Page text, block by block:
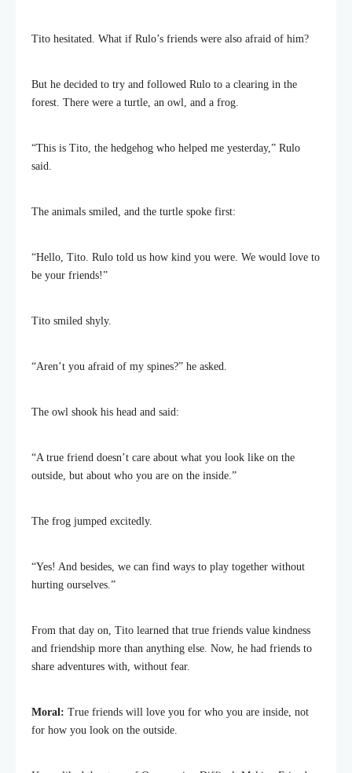
Tito hesitated. What if Rulo’s friends were also afraid of him?
But he decided to try and followed Rulo to a clearing in the
forest. There were a turtle, an owl, and a frog.
“This is Tito, the hedgehog who helped me yesterday,” Rulo
said.
The animals smiled, and the turtle spoke first:
“Hello, Tito. Rulo told us how kind you were. We would love to
be your friends!”
Tito smiled shyly.
“Aren’t you afraid of my spines?” he asked.
The owl shook his head and said:
“A true friend doesn’t care about what you look like on the
outside, but about who you are on the inside.”
The frog jumped excitedly.
“Yes! And besides, we can find ways to play together without
hurting ourselves.”
From that day on, Tito learned that true friends value kindness
and friendship more than anything else. Now, he had friends to
share adventures with, without fear.
Moral: True friends will love you for who you are inside, not
for how you look on the outside.